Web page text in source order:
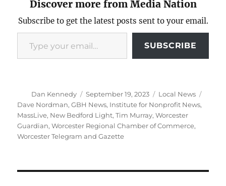
Discover more from Media Nation
Subscribe to get the latest posts sent to your email.
Type your email…
SUBSCRIBE
Author
Dan Kennedy
Posted
on
September 19, 2023 Categories
Local News
Dave Nordman,GBH News, Institute for Nonprofit News,
MassLive, New Bedford Light,Tim Murray,Worcester
Guardian,Worcester Regional Chamber of Commerce,
Worcester Telegram and Gazette